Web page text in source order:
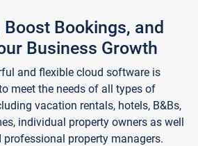
Boost Bookings, and
Business Growth
and flexible cloud software is
meet the needs of all types of
vacation rentals, hotels, B&Bs,
individual property owners as well
professional property managers.